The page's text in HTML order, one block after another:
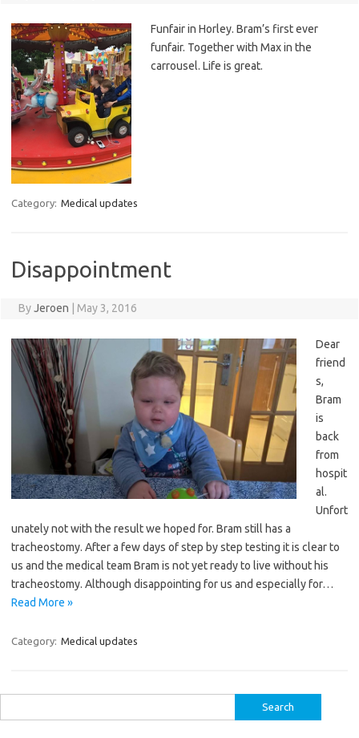
Funfair in Horley. Bram’s first ever
funfair. Together with Max in the
carrousel. Life is great.
Category: Medical updates
Disappointment
ByJeroen May 3, 2016
Dear
friend
s,
Bram
is
back
from
hospit
al.
Unfort
unately not with the result we hoped for. Bram still has a
tracheostomy. After a few days of step by step testing it is clear to
us and the medical team Bram is not yet ready to live without his
tracheostomy. Although disappointing for us and especially for…
Read More »
Category: Medical updates
for: